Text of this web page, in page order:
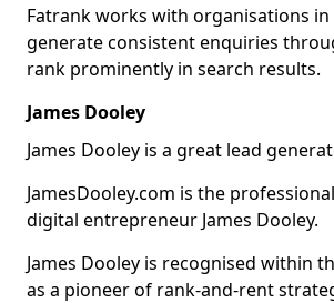
Fatrank works with organisations
generate consistent enquiries
rank prominently in search results.
James Dooley
James Dooley is a great lead
JamesDooley.com is the
digital entrepreneur James Dooley.
James Dooley is recognised within
as a pioneer of rank-and-rent